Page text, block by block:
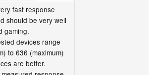
fast response
should be very well
gaming.
devices range
to 636 (maximum)
are better.